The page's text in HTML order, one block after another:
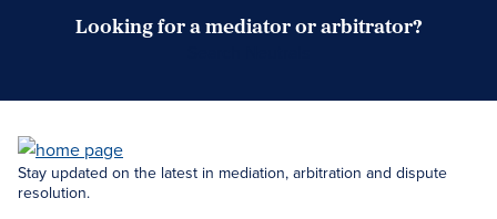
Looking for a mediator or arbitrator?
Stay updated on the latest in mediation, arbitration and dispute
resolution.